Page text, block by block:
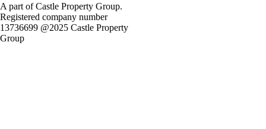
A part of Castle Property Group.
Registered company number
13736699 @2025 Castle Property
Group